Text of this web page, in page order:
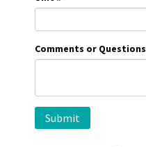
Comments or Questions